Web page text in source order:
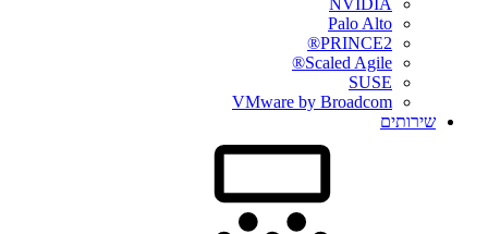
NVIDIA
Palo Alto
PRINCE2®
Scaled Agile®
SUSE
VMware by Broadcom
שירותים